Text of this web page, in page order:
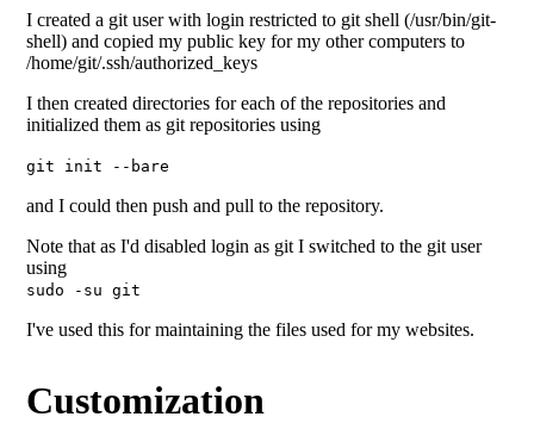
I created a git user with login restricted to git shell (/usr/bin/git-
shell) and copied my public key for my other computers to
/home/git/.ssh/authorized_keys
I then created directories for each of the repositories and
initialized them as git repositories using
git init --bare
and I could then push and pull to the repository.
Note that as I'd disabled login as git I switched to the git user
using
sudo -su git
I've used this for maintaining the files used for my websites.
Customization